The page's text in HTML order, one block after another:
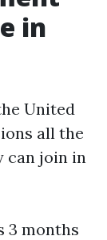
in
United
all the
can join in
3 months